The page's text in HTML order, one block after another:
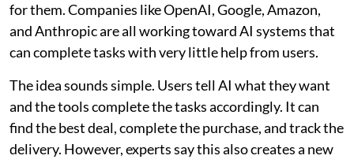
for them. Companies like OpenAI, Google, Amazon,
and Anthropic are all working toward AI systems that
can complete tasks with very little help from users.
The idea sounds simple. Users tell AI what they want
and the tools complete the tasks accordingly. It can
find the best deal, complete the purchase, and track the
delivery. However, experts say this also creates a new